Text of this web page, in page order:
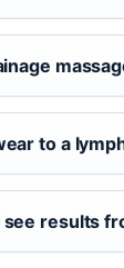
to a
see results